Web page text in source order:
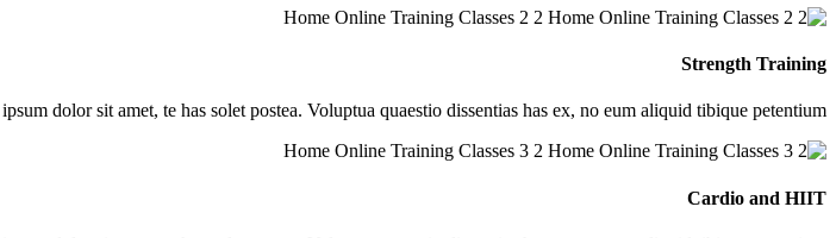
Strength Training
dolor sit amet, te has solet postea. Voluptua quaestio dissentias has ex, no eum aliquid tibique petentium
Cardio and HIIT